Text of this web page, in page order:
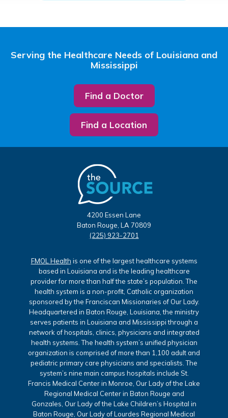
Serving the Healthcare Needs of Louisiana and
Mississippi
Find a Doctor
Find a Location
4200 Essen Lane
Baton Rouge, LA 70809
(225) 923-2701
FMOL Health is one of the largest healthcare systems
based in Louisiana and is the leading healthcare
provider for more than half the state’s population. The
health system is a non-profit, Catholic organization
sponsored by the Franciscan Missionaries of Our Lady.
Headquartered in Baton Rouge, Louisiana, the ministry
serves patients in Louisiana and Mississippi through a
network of hospitals, clinics, physicians and integrated
health systems. The health system’s unified physician
organization is comprised of more than 1,100 adult and
pediatric primary care physicians and specialists. The
system’s nine main campus hospitals include St.
Francis Medical Center in Monroe, Our Lady of the Lake
Regional Medical Center in Baton Rouge and
Gonzales, Our Lady of the Lake Children’s Hospital in
Baton Rouge, Our Lady of Lourdes Regional Medical